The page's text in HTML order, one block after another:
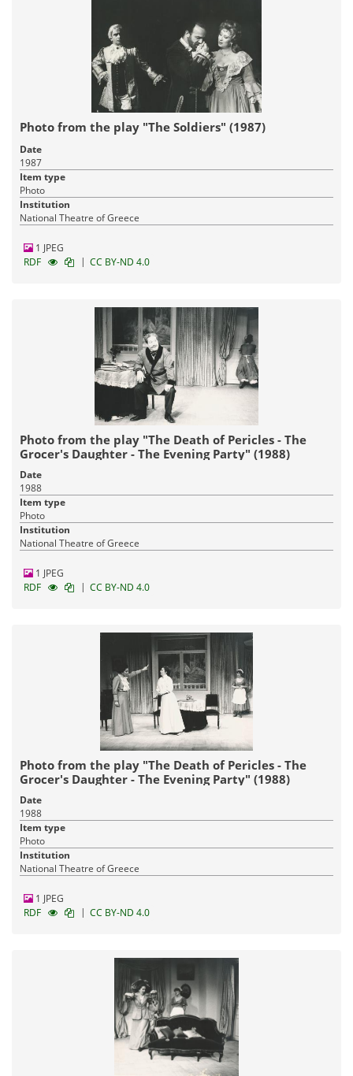
Photo from the play "The Soldiers" (1987)
Date
1987
Item type
Photo
Institution
National Theatre of Greece
1 JPEG
RDF
| CC BY-ND 4.0
Photo from the play "The Death of Pericles - The
Grocer's Daughter - The Evening Party" (1988)
Date
1988
Item type
Photo
Institution
National Theatre of Greece
1 JPEG
RDF
| CC BY-ND 4.0
Photo from the play "The Death of Pericles - The
Grocer's Daughter - The Evening Party" (1988)
Date
1988
Item type
Photo
Institution
National Theatre of Greece
1 JPEG
RDF
| CC BY-ND 4.0